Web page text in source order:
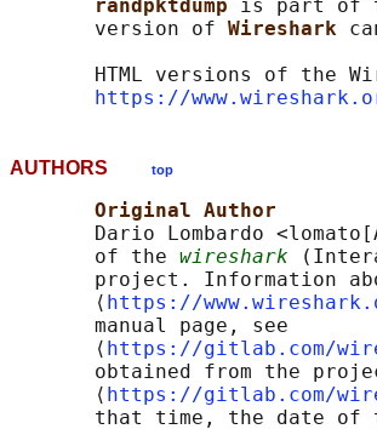
randpktdump is part of
       version of
Wireshark
HTML versions of the
https://
AUTHORS top
Original Author
Dario Lombardo
       of the
wireshark
project. Information
       ⟨
https://
       manual page, see
       ⟨
https://gitlab.com/
obtained from the
       ⟨
https://gitlab.com/
that time, the date of